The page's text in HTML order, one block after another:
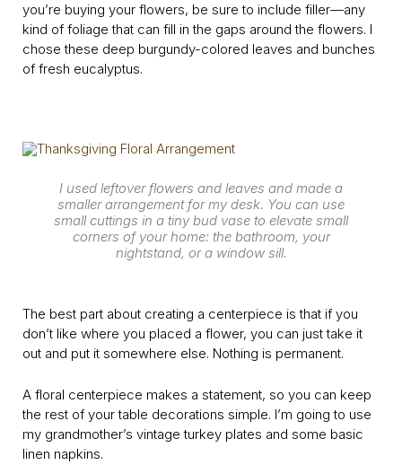
you’re buying your flowers, be sure to include filler—any
kind of foliage that can fill in the gaps around the flowers. I
chose these deep burgundy-colored leaves and bunches
of fresh eucalyptus.
I used leftover flowers and leaves and made a
smaller arrangement for my desk. You can use
small cuttings in a tiny bud vase to elevate small
corners of your home: the bathroom, your
nightstand, or a window sill.
The best part about creating a centerpiece is that if you
don’t like where you placed a flower, you can just take it
out and put it somewhere else. Nothing is permanent.
A floral centerpiece makes a statement, so you can keep
the rest of your table decorations simple. I’m going to use
my grandmother’s vintage turkey plates and some basic
linen napkins.